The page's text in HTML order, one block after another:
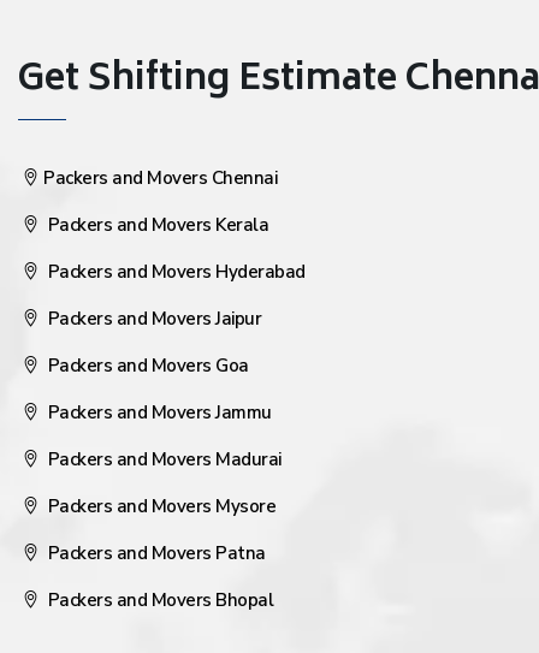
Get Shifting Estimate
Packers and Movers Chennai
Packers and Movers Kerala
Packers and Movers Hyderabad
Packers and Movers Jaipur
Packers and Movers Goa
Packers and Movers Jammu
Packers and Movers Madurai
Packers and Movers Mysore
Packers and Movers Patna
Packers and Movers Bhopal